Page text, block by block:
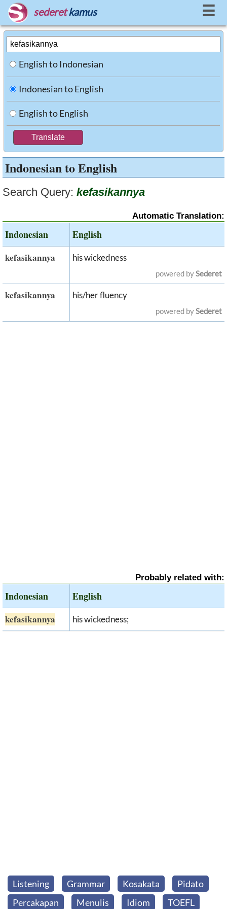
sederet kamus ☰
English to Indonesian
Indonesian to English
English to English
Indonesian to English
Search Query: kefasikannya
Automatic Translation:
Indonesian English
kefasikannya his wickedness
powered bySederet
kefasikannya his/her fluency
powered bySederet
Probably related with:
Indonesian English
kefasikannya his wickedness;
Listening Grammar Kosakata
Pidato
Percakapan
Menulis Idiom TOEFL